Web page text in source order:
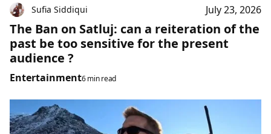
Sufia Siddiqui July 23, 2026
The Ban on Satluj: can a reiteration of the
past be too sensitive for the present
audience ?
Entertainment6 min read